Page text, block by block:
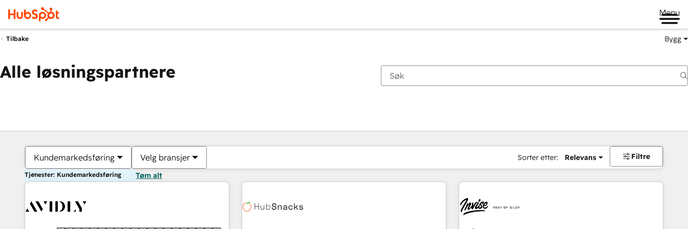
Menu
Tilbake Bygg
Alle løsningspartnere
Kundemarkedsføring Velg bransjer Sorter etter: Relevans Filtre
Tjenester: Kundemarkedsføring Tøm alt
Du er for øyeblikket påSide
Side Side Side Side Side Side Side Side Side Side